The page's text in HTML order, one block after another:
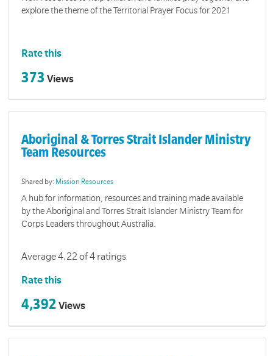
explore the theme of the Territorial Prayer Focus for 2021
Rate this
373 Views
Aboriginal & Torres Strait Islander Ministry
Team Resources
Shared by: Mission Resources
A hub for information, resources and training made available
by the Aboriginal and Torres Strait Islander Ministry Team for
Corps Leaders throughout Australia.
Average 4.22 of 4 ratings
Rate this
4,392 Views